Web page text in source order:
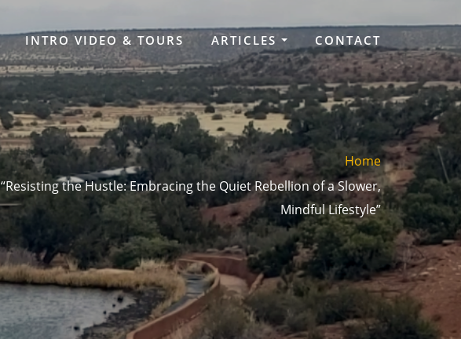
INTRO VIDEO & TOURS ARTICLES CONTACT
Home
“Resisting the Hustle: Embracing the Quiet Rebellion of a Slower,
Mindful Lifestyle”